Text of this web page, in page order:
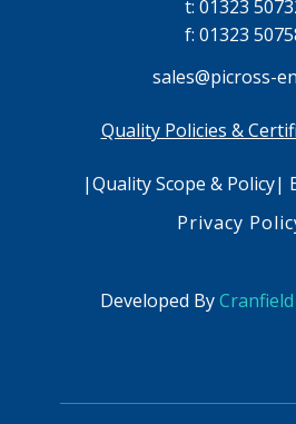
Accounts
t: 01323
f: 01323
sales@picross-
Quality Policies &
|Quality Scope & Policy|
Privacy
Developed By